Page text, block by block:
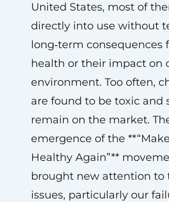
United States, most of
directly into use without
long‑term consequences
health or their impact on
environment. Too often,
are found to be toxic and
remain on the market.
emergence of the
Healthy Again”**
brought new attention to
issues, particularly our